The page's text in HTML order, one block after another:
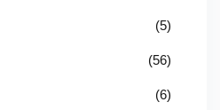
(5)
(56)
(6)